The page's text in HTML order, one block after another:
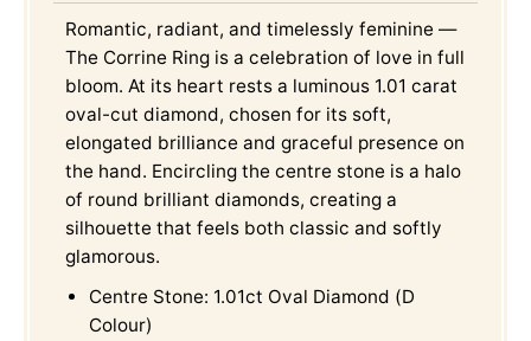
Romantic, radiant, and timelessly feminine —
The Corrine Ring is a celebration of love in full
bloom. At its heart rests a luminous 1.01 carat
oval-cut diamond, chosen for its soft,
elongated brilliance and graceful presence on
the hand. Encircling the centre stone is a halo
of round brilliant diamonds, creating a
silhouette that feels both classic and softly
glamorous.
Centre Stone: 1.01ct Oval Diamond (D
Colour)